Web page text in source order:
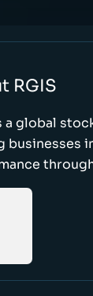
RGIS
a global
businesses